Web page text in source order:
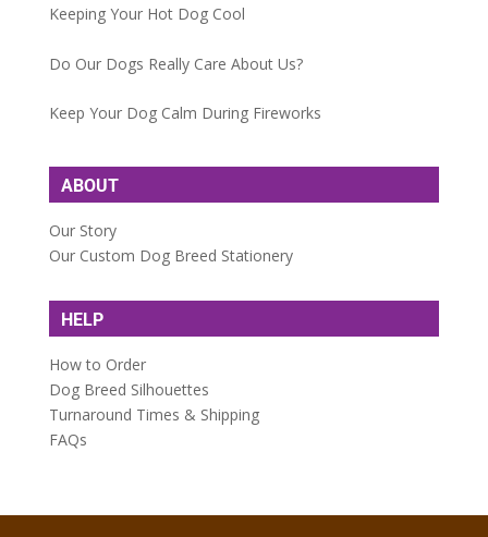
Keeping Your Hot Dog Cool
Do Our Dogs Really Care About Us?
Keep Your Dog Calm During Fireworks
ABOUT
Our Story
Our Custom Dog Breed Stationery
HELP
How to Order
Dog Breed Silhouettes
Turnaround Times & Shipping
FAQs